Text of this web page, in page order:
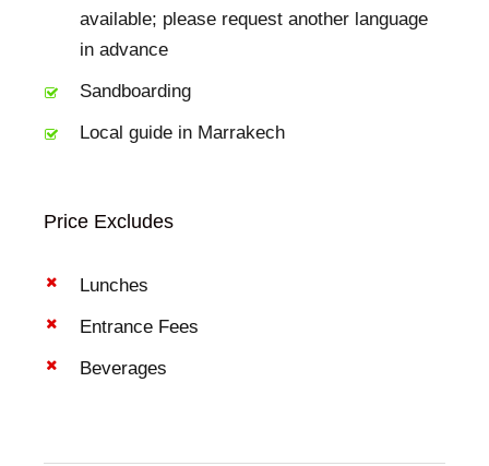
available; please request another language
in advance
Sandboarding
Local guide in Marrakech
Price Excludes
Lunches
Entrance Fees
Beverages